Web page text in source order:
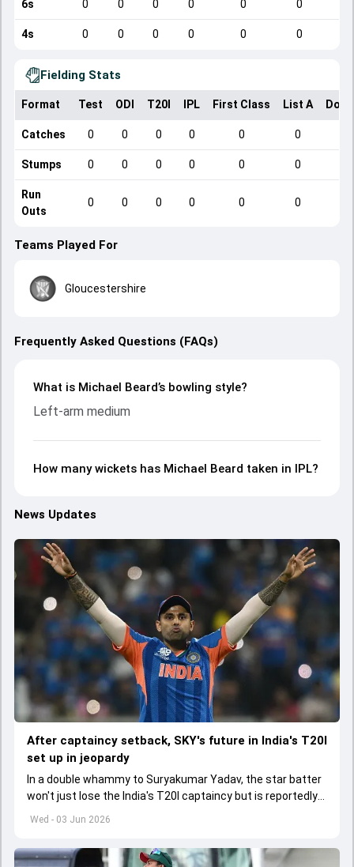
6s 0 0 0 0 0 0
4s 0 0 0 0 0 0
Fielding Stats
Format Test ODI T20I IPL First Class List A
Catches 0 0 0 0 0 0
Stumps 0 0 0 0 0 0
Run
Outs
0 0 0 0 0 0
Teams Played For
Gloucestershire
Frequently Asked Questions (FAQs)
What is Michael Beard’s bowling style?
Left-arm medium
How many wickets has Michael Beard taken in IPL?
News Updates
Wed - 03 Jun 2026
After captaincy setback, SKY's future in India's T20I
set up in jeopardy
In a double whammy to Suryakumar Yadav, the star batter
won't just lose the India's T20I captaincy but is reportedly
set to lose his place in the shortest format too